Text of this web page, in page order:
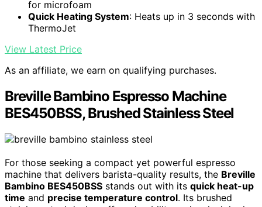
for microfoam
Quick Heating System: Heats up in 3 seconds with
ThermoJet
View Latest Price
As an affiliate, we earn on qualifying purchases.
Breville Bambino Espresso Machine
BES450BSS, Brushed Stainless Steel
For those seeking a compact yet powerful espresso
machine that delivers barista-quality results, the Breville
Bambino BES450BSS stands out with its quick heat-up
time and precise temperature control. Its brushed